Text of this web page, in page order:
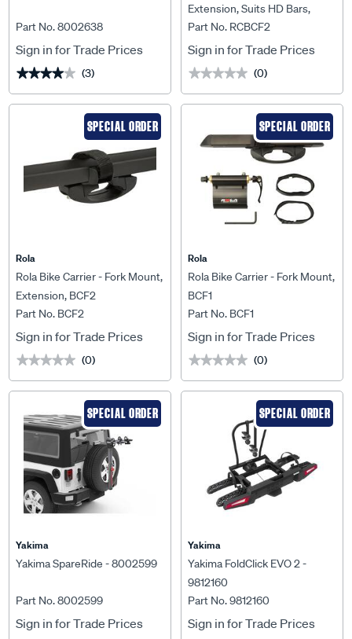
Part No. 8002638
Sign in for Trade Prices
★★★★★
★★★★★ (3)
Extension, Suits HD Bars,
RCBCF2
Part No. RCBCF2
Sign in for Trade Prices
★★★★★
★★★★★ (0)
SPECIAL ORDER
Rola
Rola Bike Carrier - Fork Mount,
Extension, BCF2
Part No. BCF2
Sign in for Trade Prices
★★★★★
★★★★★ (0)
SPECIAL ORDER
Rola
Rola Bike Carrier - Fork Mount,
BCF1
Part No. BCF1
Sign in for Trade Prices
★★★★★
★★★★★ (0)
SPECIAL ORDER
Yakima
Yakima SpareRide - 8002599
Part No. 8002599
Sign in for Trade Prices
SPECIAL ORDER
Yakima
Yakima FoldClick EVO 2 -
9812160
Part No. 9812160
Sign in for Trade Prices